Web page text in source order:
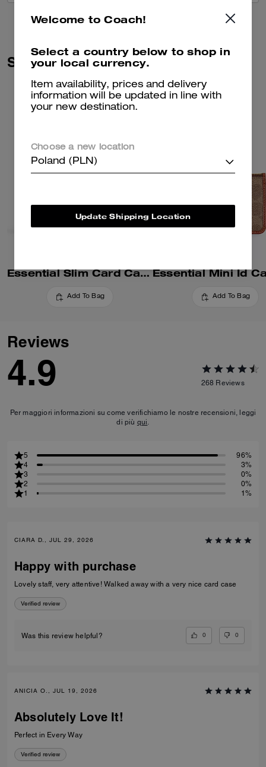
Similar Styles
Essential Slim Card Case In Signature Canvas
Add To Bag Add To Bag
Reviews
4.9 268 Reviews
Per maggiori informazioni su come verifichiamo le nostre recensioni, leggi
di più qui.
5
96%
4
3%
3
0%
2
0%
1
1%
CIARA D., JUL 29, 2026
Happy with purchase
Lovely staff, very attentive! Walked away with a very nice card case
Verified review
Was this review helpful? 0 0
ANICIA O., JUL 19, 2026
Absolutely Love It!
Perfect in Every Way
Verified review
Welcome to Coach!
Select a country below to shop in
your local currency.
Item availability, prices and delivery
information will be updated in line with
your new destination.
Choose a new location
Poland (PLN)
Update Shipping Location